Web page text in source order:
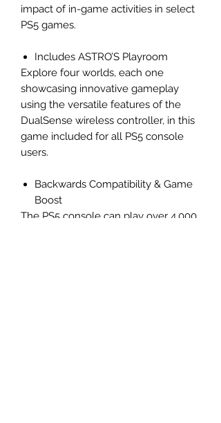
impact of in-game activities in select
PS5 games.
Includes ASTRO’S Playroom
Explore four worlds, each one
showcasing innovative gameplay
using the versatile features of the
DualSense wireless controller, in this
game included for all PS5 console
users.
Backwards Compatibility & Game
Boost
The PS5 console can play over 4,000